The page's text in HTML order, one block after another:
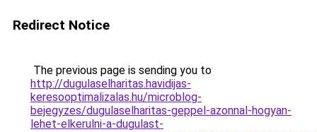
Redirect Notice
The previous page is sending you to
http://dugulaselharitas.havidijas-
keresooptimalizalas.hu/microblog-
bejegyzes/dugulaselharitas-geppel-azonnal-hogyan-
lehet-elkerulni-a-dugulast-